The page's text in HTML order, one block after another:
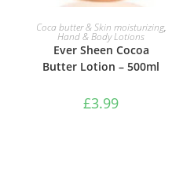
ADD TO BASKET
Coca butter & Skin moisturizing,
Hand & Body Lotions
Ever Sheen Cocoa
Butter Lotion – 500ml
£3.99